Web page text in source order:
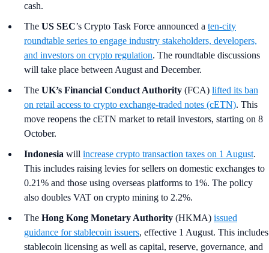
cash.
The US SEC’s Crypto Task Force announced a ten‑city
roundtable series to engage industry stakeholders, developers,
and investors on crypto regulation. The roundtable discussions
will take place between August and December.
The UK’s Financial Conduct Authority (FCA) lifted its ban
on retail access to crypto exchange-traded notes (cETN). This
move reopens the cETN market to retail investors, starting on 8
October.
Indonesia will increase crypto transaction taxes on 1 August.
This includes raising levies for sellers on domestic exchanges to
0.21% and those using overseas platforms to 1%. The policy
also doubles VAT on crypto mining to 2.2%.
The Hong Kong Monetary Authority (HKMA) issued
guidance for stablecoin issuers, effective 1 August. This includes
stablecoin licensing as well as capital, reserve, governance, and